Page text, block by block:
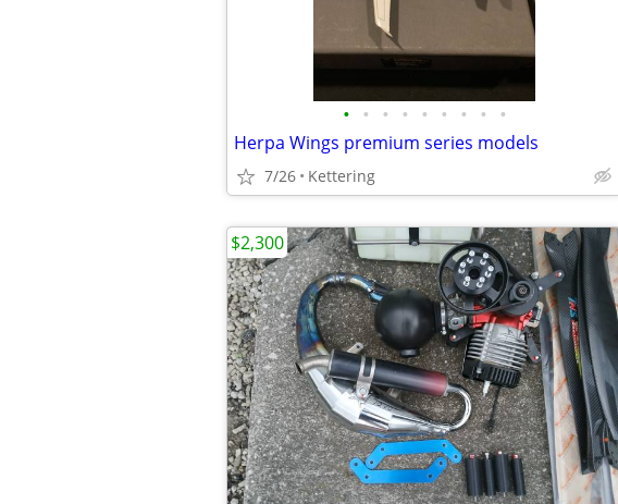
• • • • • • • • •
Herpa Wings premium series models
7/26 Kettering
$2,300